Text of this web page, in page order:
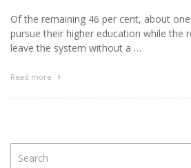
Of the remaining 46 per cent, about
pursue their higher education while the
leave the system without a …
Read more